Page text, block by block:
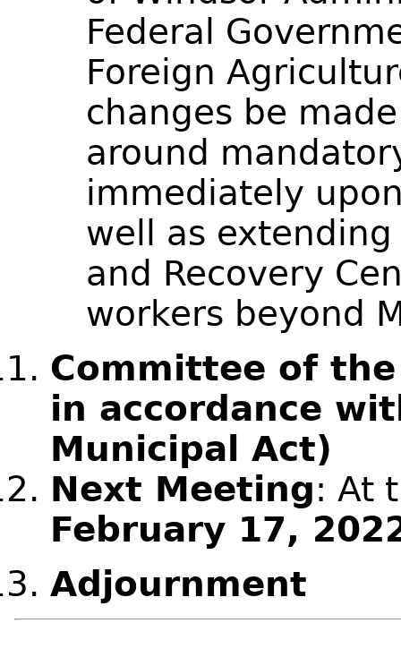
Federal
Foreign
changes be
around
immediately
well as
and Recovery
workers beyond
Committee of
in accordance
Municipal Act)
Next Meeting: At
February 17,
Adjournment